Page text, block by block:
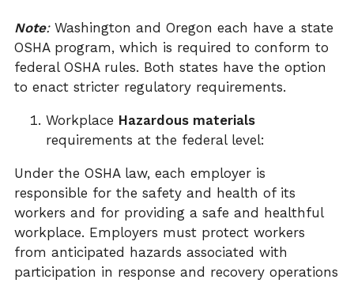
Note:Washington and Oregon each have a state
OSHA program, which is required to conform to
federal OSHA rules. Both states have the option
to enact stricter regulatory requirements.
Workplace Hazardous materials
requirements at the federal level:
Under the OSHA law, each employer is
responsible for the safety and health of its
workers and for providing a safe and healthful
workplace. Employers must protect workers
from anticipated hazards associated with
participation in response and recovery operations